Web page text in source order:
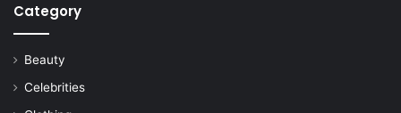
Category
Beauty
Celebrities